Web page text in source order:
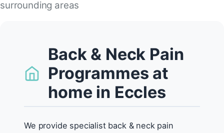
surrounding areas
Back & Neck Pain
Programmes at
home in Eccles
We provide specialist back & neck pain